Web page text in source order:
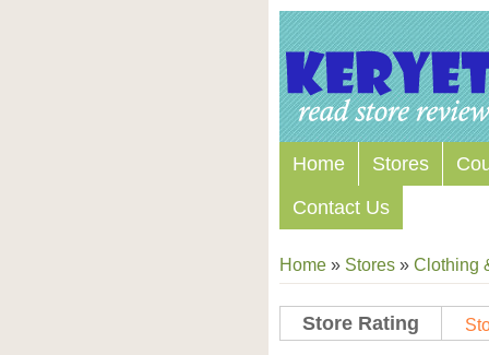
Home Stores
Contact Us
Home » Stores » Clothing
Store Rating